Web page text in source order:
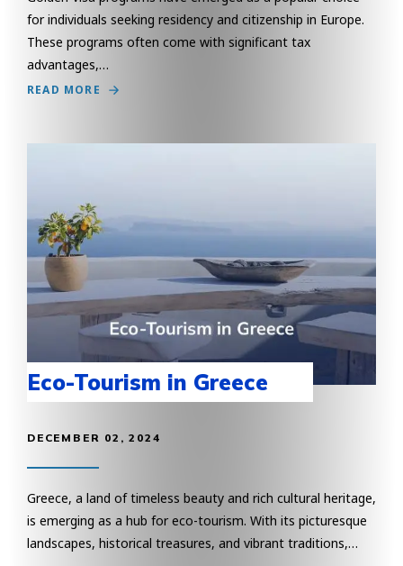
for individuals seeking residency and citizenship in Europe.
These programs often come with significant tax
advantages,…
READ MORE
Eco-Tourism in Greece
DECEMBER 02, 2024
Greece, a land of timeless beauty and rich cultural heritage,
is emerging as a hub for eco-tourism. With its picturesque
landscapes, historical treasures, and vibrant traditions,…